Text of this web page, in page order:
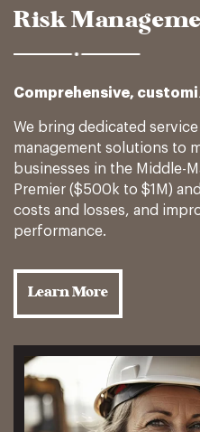
Risk
Comprehensive,
We bring dedicated
management solutions to
businesses in the Middle-
Premier ($500k to $1M)
costs and losses, and
performance.
Learn More